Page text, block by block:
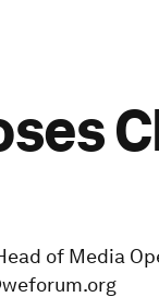
of Media